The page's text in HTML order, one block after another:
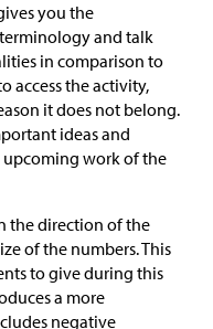
you the
and talk
in comparison to
access the activity,
it does not belong.
ideas and
work of the
the direction of the
of the numbers. This
to give during this
a more
negative